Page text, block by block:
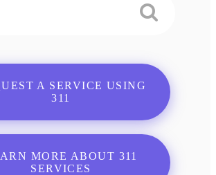
A SERVICE USING
311
MORE ABOUT 311
SERVICES